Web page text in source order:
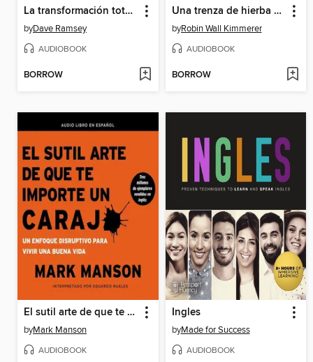
La transformación total de su dinero
byDave Ramsey
AUDIOBOOK
BORROW
Una trenza de hierba sagrada
byRobin Wall Kimmerer
AUDIOBOOK
BORROW
El sutil arte de que te importe un caraj
byMark Manson
AUDIOBOOK
Ingles
byMade for Success
AUDIOBOOK